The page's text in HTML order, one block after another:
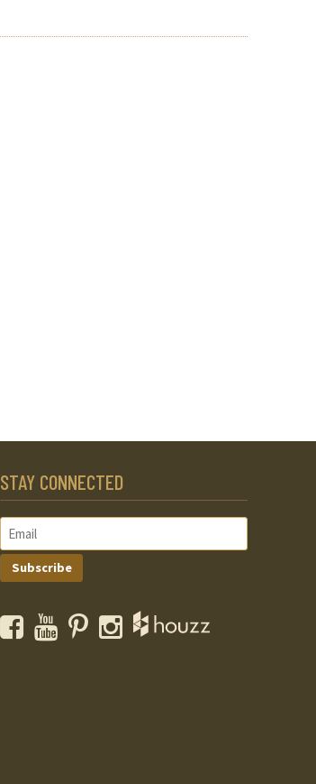
STAY CONNECTED
Subscribe
FacebookYouTubePinterestInstagram